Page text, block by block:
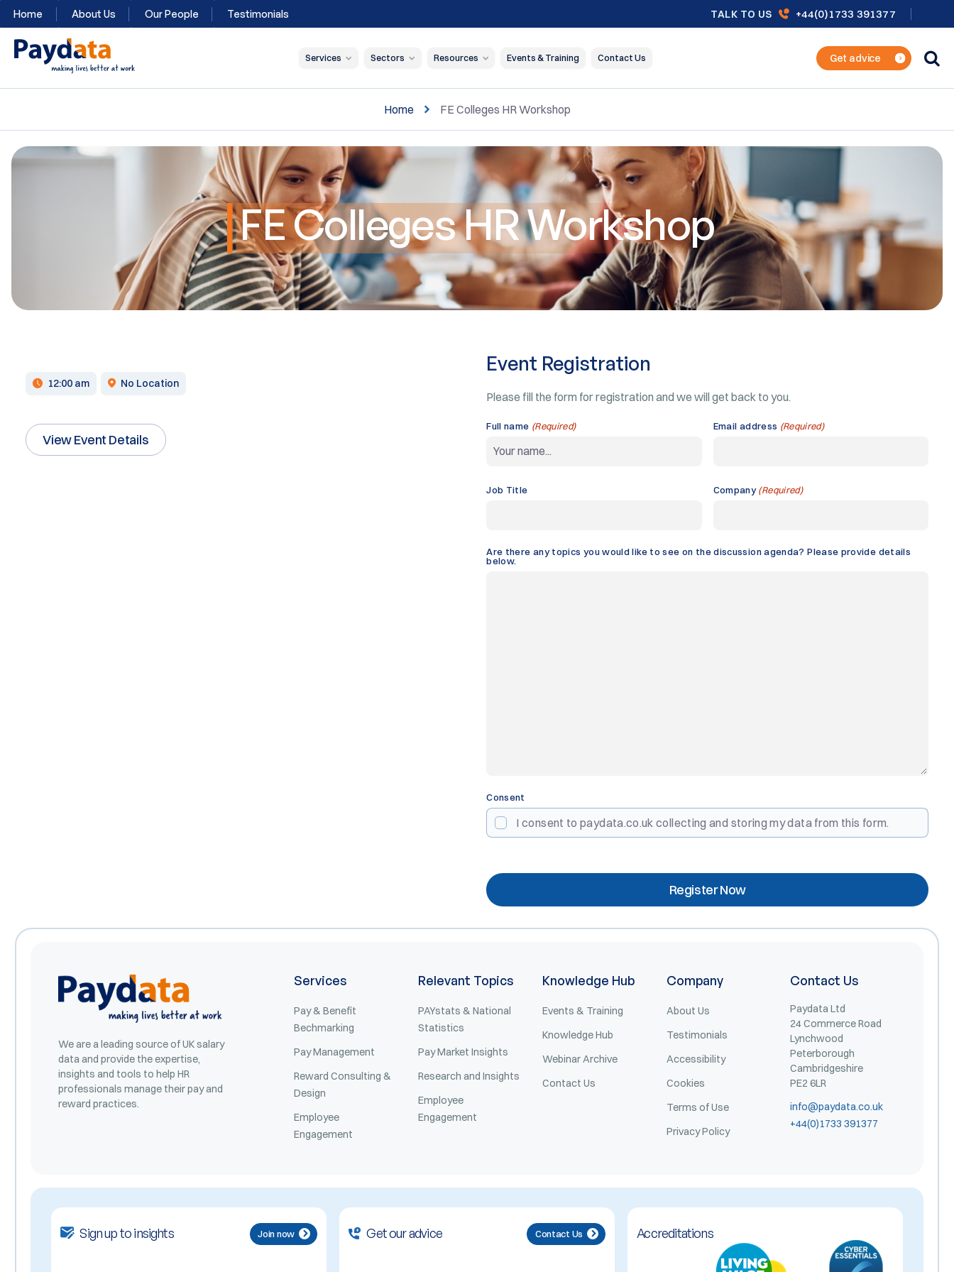
Home About Us Our People Testimonials TALK TO US +44(0)1733 391377
Services Sectors Resources Events & Training Contact Us Get advice
Home FE Colleges HR Workshop
FE Colleges HR Workshop
12:00 am No Location
View Event Details
Event Registration
Please fill the form for registration and we will get back to you.
Full name (Required) Email address (Required)
Job Title Company (Required)
Are there any topics you would like to see on the discussion agenda? Please provide details
below.
Consent
I consent to paydata.co.uk collecting and storing my data from this form.
We are a leading source of UK salary
data and provide the expertise,
insights and tools to help HR
professionals manage their pay and
reward practices.
Services
Pay & Benefit
Bechmarking
Pay Management
Reward Consulting &
Design
Employee
Engagement
Relevant Topics
PAYstats & National
Statistics
Pay Market Insights
Research and Insights
Employee
Engagement
Knowledge Hub
Events & Training
Knowledge Hub
Webinar Archive
Contact Us
Company
About Us
Testimonials
Accessibility
Cookies
Terms of Use
Privacy Policy
Contact Us
Paydata Ltd
24 Commerce Road
Lynchwood
Peterborough
Cambridgeshire
PE2 6LR
info@paydata.co.uk
+44(0)1733 391377
Sign up to insights Join now Get our advice Contact Us Accreditations